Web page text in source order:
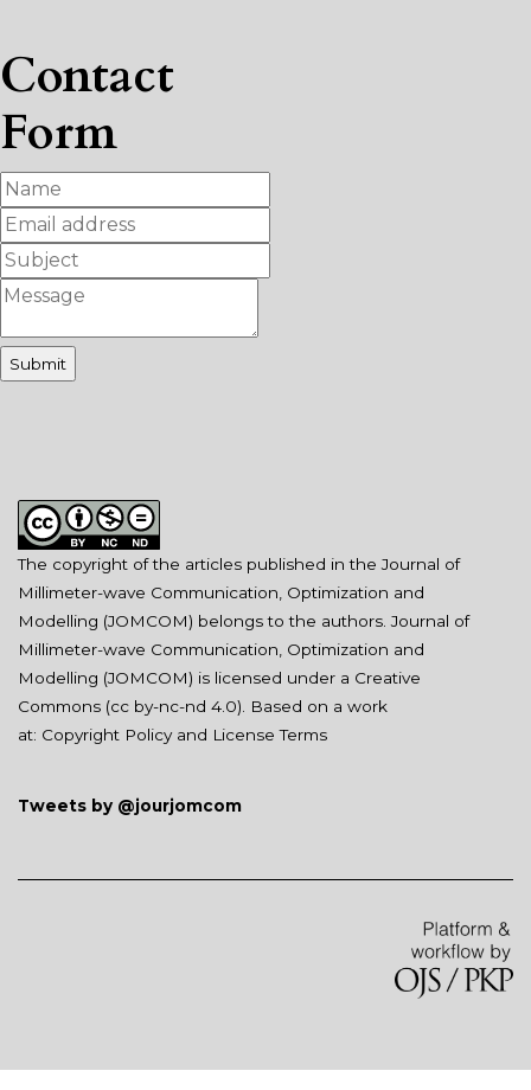
Contact
Form
The copyright of the articles published in the Journal of
Millimeter-wave Communication, Optimization and
Modelling (JOMCOM) belongs to the authors. Journal of
Millimeter-wave Communication, Optimization and
Modelling (JOMCOM) is licensed under a Creative
Commons (cc by-nc-nd 4.0). Based on a work
at: Copyright Policy and License Terms
Tweets by @jourjomcom